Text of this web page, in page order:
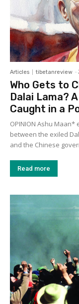
Articles tibetanreview -
Who Gets to
Dalai Lama?
Caught in a
OPINION Ashu
between the exiled
and the Chinese
Read more